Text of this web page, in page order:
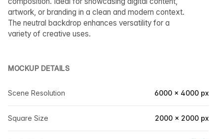
artwork, or branding in a clean and modern context.
The neutral backdrop enhances versatility for a
variety of creative uses.
MOCKUP DETAILS
Scene Resolution 6000 × 4000 px
Square Size 2000 × 2000 px